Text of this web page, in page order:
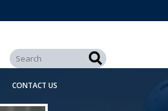
CONTACT US